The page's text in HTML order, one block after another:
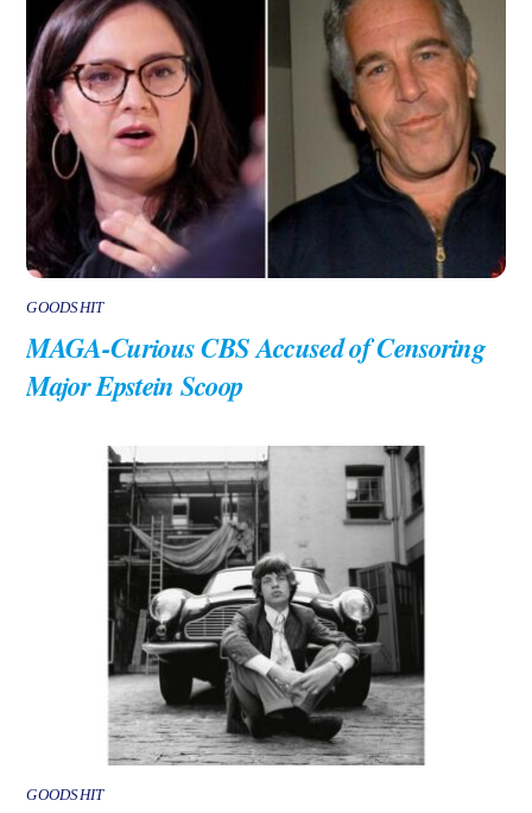
GOODSHIT
MAGA-Curious CBS Accused of Censoring
Major Epstein Scoop
GOODSHIT